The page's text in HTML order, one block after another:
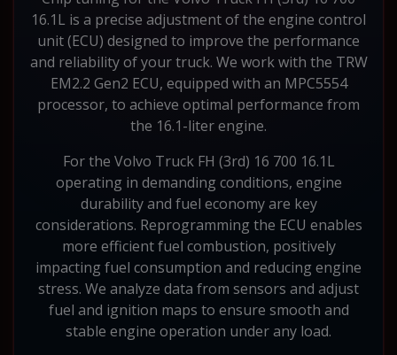
16.1L is a precise adjustment of the engine control
unit (ECU) designed to improve the performance
and reliability of your truck. We work with the TRW
EM2.2 Gen2 ECU, equipped with an MPC5554
processor, to achieve optimal performance from
the 16.1-liter engine.
For the Volvo Truck FH (3rd) 16 700 16.1L
operating in demanding conditions, engine
durability and fuel economy are key
considerations. Reprogramming the ECU enables
more efficient fuel combustion, positively
impacting fuel consumption and reducing engine
stress. We analyze data from sensors and adjust
fuel and ignition maps to ensure smooth and
stable engine operation under any load.